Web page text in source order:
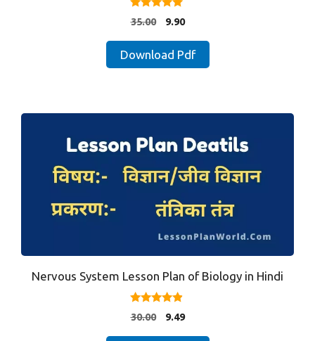
5.00
out of 5
35.00
Original
was:
9.90Current
is:
₹9.90.
Download Pdf
Nervous System Lesson Plan of Biology in Hindi
4.71
out of 5
30.00
Original
9.49Current